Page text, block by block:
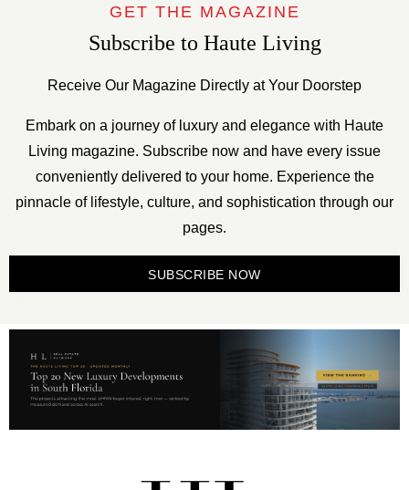
GET THE MAGAZINE
Subscribe to Haute Living
Receive Our Magazine Directly at Your Doorstep
Embark on a journey of luxury and elegance with Haute
Living magazine. Subscribe now and have every issue
conveniently delivered to your home. Experience the
pinnacle of lifestyle, culture, and sophistication through our
pages.
SUBSCRIBE NOW